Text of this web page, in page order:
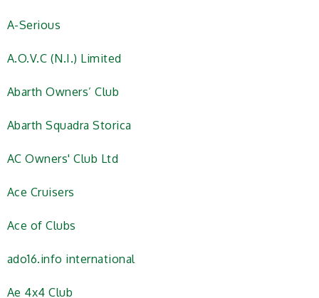
A-Serious
A.O.V.C (N.I.) Limited
Abarth Owners’ Club
Abarth Squadra Storica
AC Owners' Club Ltd
Ace Cruisers
Ace of Clubs
ado16.info international
Ae 4x4 Club